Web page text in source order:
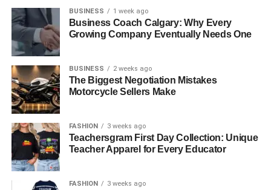
Jyokyo as a Spiritual Practice
Influence of Social Media and Technology
Testimonials and Real-Life Examples
Conclusion
FAQs
in Japanese?
BUSINESS 1 week ago
Business Coach Calgary: Why Every
Growing Company Eventually Needs One
BUSINESS 2 weeks ago
The Biggest Negotiation Mistakes
Motorcycle Sellers Make
FASHION 3 weeks ago
Teachersgram First Day Collection: Unique
Teacher Apparel for Every Educator
FASHION 3 weeks ago